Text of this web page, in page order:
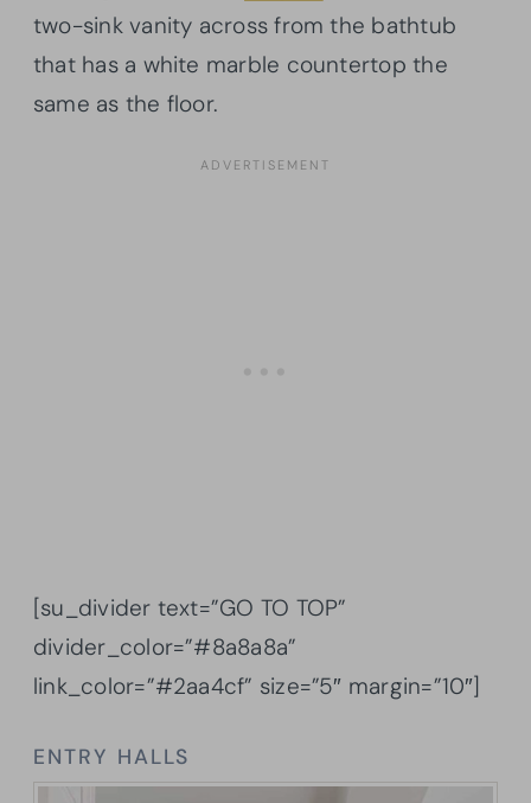
two-sink vanity across from the bathtub
that has a white marble countertop the
same as the floor.
[su_divider text=”GO TO TOP”
divider_color=”#8a8a8a”
link_color=”#2aa4cf” size=”5″ margin=”10″]
ENTRY HALLS